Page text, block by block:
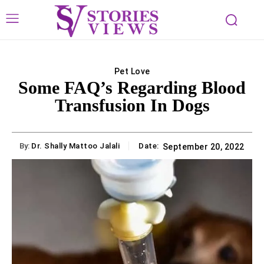
Pet Love
Some FAQ’s Regarding Blood
Transfusion In Dogs
By: Dr. Shally Mattoo Jalali Date: September 20, 2022